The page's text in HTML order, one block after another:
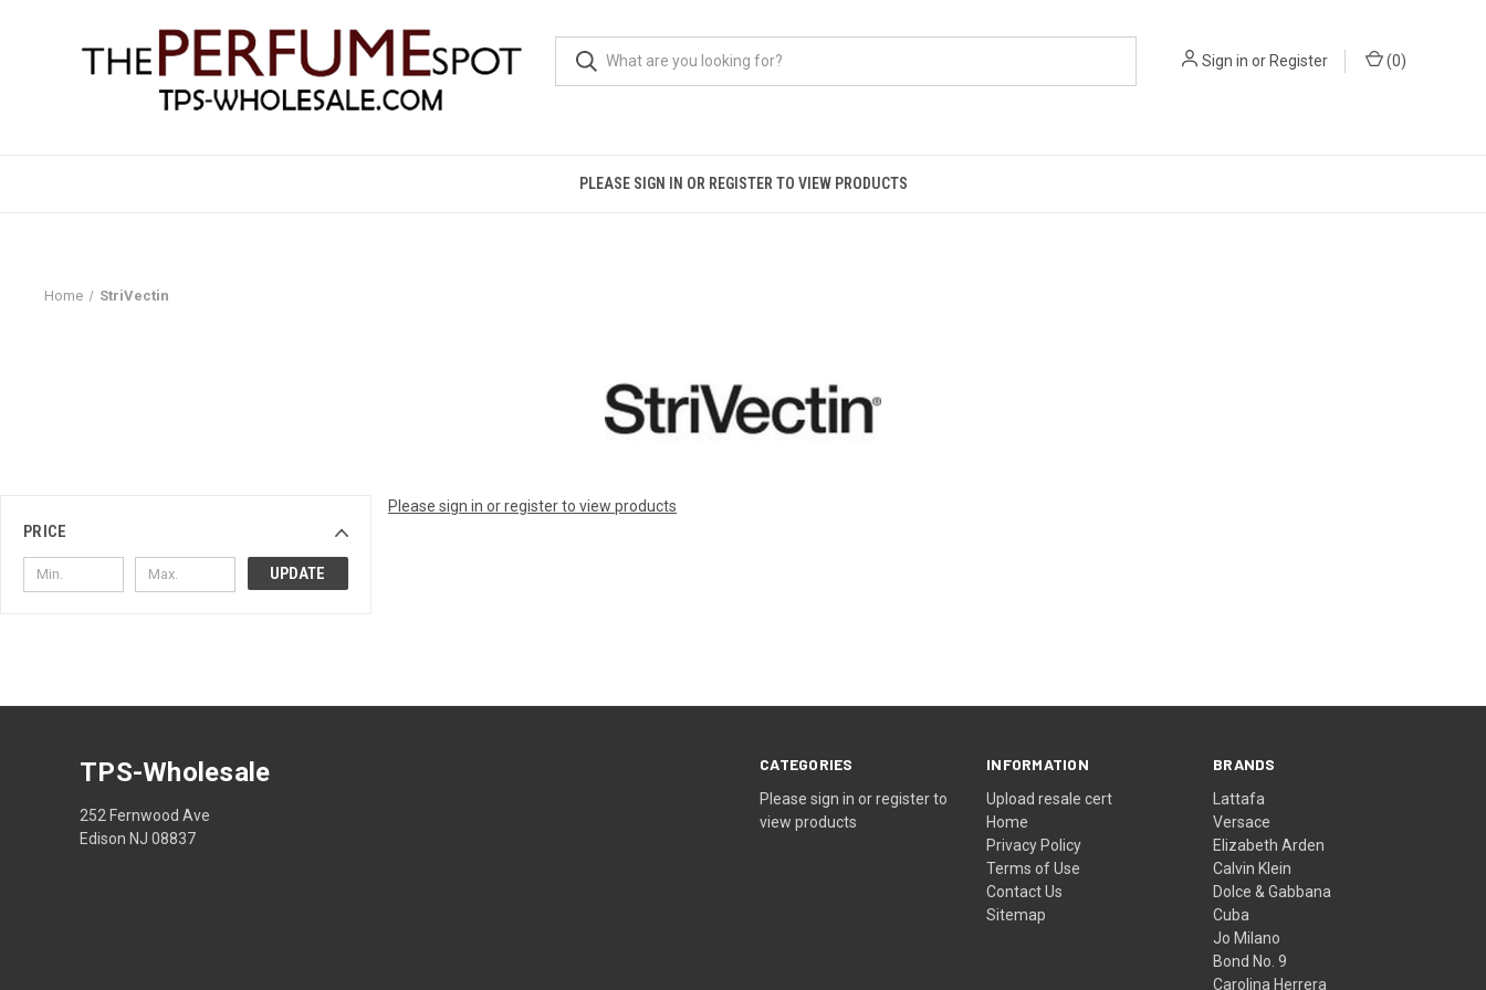
Sign in orRegister (0)
PLEASE SIGN IN OR REGISTER TO VIEW PRODUCTS
Home StriVectin
PRICE
UPDATE
Please sign in or register to view products
CATEGORIES
Please sign in or register to
view products
INFORMATION
Upload resale cert
Home
Privacy Policy
Terms of Use
Contact Us
Sitemap
BRANDS
Lattafa
Versace
Elizabeth Arden
Calvin Klein
Dolce & Gabbana
Cuba
Jo Milano
Bond No. 9
Carolina Herrera
TPS-Wholesale
252 Fernwood Ave
Edison NJ 08837